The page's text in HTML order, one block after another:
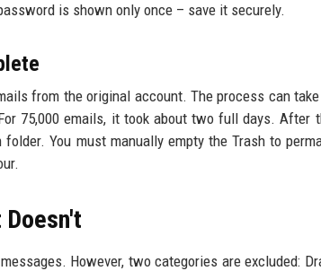
is shown only once – save it securely.
from the original account. The process can
75,000 emails, it took about two full days. After
You must manually empty the Trash to
Doesn't
However, two categories are excluded: